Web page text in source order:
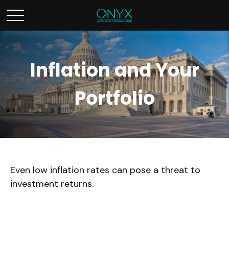
Inflation and Your
Portfolio
Even low inflation rates can pose a threat to
investment returns.